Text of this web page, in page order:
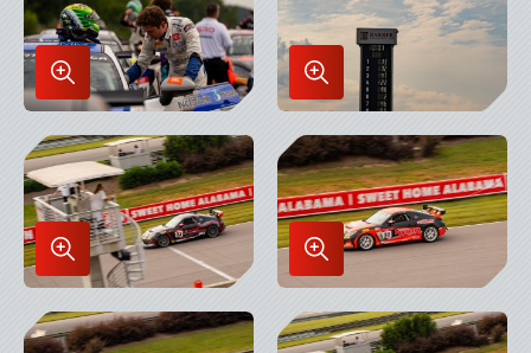
Enlarge
Image
in
Lightbox
Enlarge
Image
in
Lightbox
Enlarge
Image
in
Lightbox
Enlarge
Image
in
Lightbox